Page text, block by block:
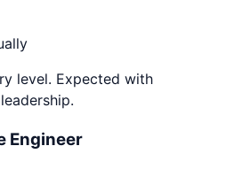
level. Expected with
Engineer